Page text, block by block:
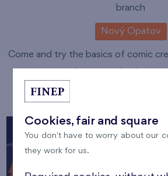
branch
Nový Opatov
Come and try the basics of comic
Cookies, fair and square
You don't have to worry about our
they work for us.